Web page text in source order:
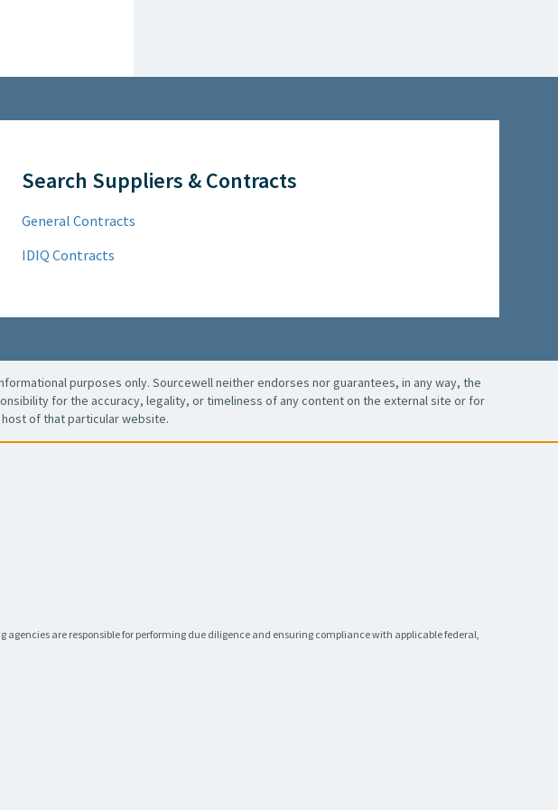
Search Suppliers & Contracts
General Contracts
IDIQ Contracts
purposes only. Sourcewell neither endorses nor guarantees, in any way, the
for the accuracy, legality, or timeliness of any content on the external site or for
of that particular website.
are responsible for performing due diligence and ensuring compliance with applicable federal,